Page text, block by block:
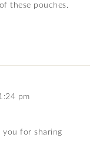
these pouches.
pm
you for sharing